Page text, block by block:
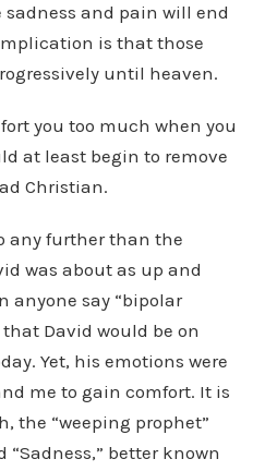
and pain will end
is that those
until heaven.
you too much when you
at least begin to remove
Christian.
any further than the
was about as up and
anyone say “bipolar
David would be on
Yet, his emotions were
me to gain comfort. It is
the “weeping prophet”
“Sadness,” better known